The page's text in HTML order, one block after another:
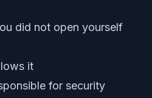
did not open yourself
it
for security